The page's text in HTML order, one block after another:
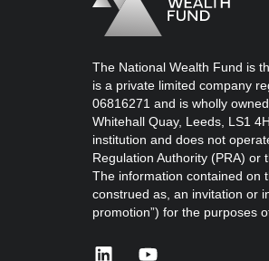
Logo
Brand label
The National Wealth Fund is
is a private limited company
06816271 and is wholly
Whitehall Quay, Leeds, LS1
institution and does not
Regulation Authority (PRA) or
The information contained on
construed as, an invitation or
promotion”) for the purposes